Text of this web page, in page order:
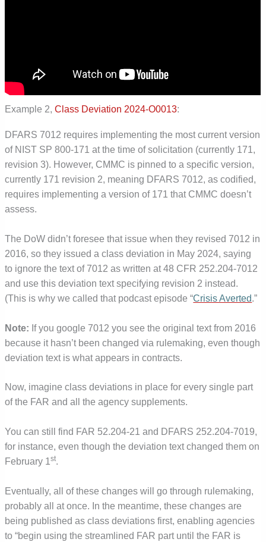
Example 2,Class Deviation 2024-O0013:
DFARS 7012 requires implementing the most current version
of NIST SP 800-171 at the time of solicitation (currently 171,
revision 3). However, CMMC is pinned to a specific version,
currently 171 revision 2, meaning DFARS 7012, as codified,
requires implementing a version of 171 that CMMC doesn’t
assess.
The DoW didn’t foresee that issue when they revised 7012 in
2016, so they issued a class deviation in May 2024, saying
to ignore the text of 7012 as written at 48 CFR 252.204-7012
and use this deviation text specifying revision 2 instead.
(This is why we called that podcast episode “Crisis Averted.”
Note: If you google 7012 you see the original text from 2016
because it hasn’t been changed via rulemaking, even though
deviation text is what appears in contracts.
Now, imagine class deviations in place for every single part
of the FAR and all the agency supplements.
You can still find FAR 52.204-21 and DFARS 252.204-7019,
for instance, even though the deviation text changed them on
February 1st.
Eventually, all of these changes will go through rulemaking,
probably all at once. In the meantime, these changes are
being published as class deviations first, enabling agencies
to “begin using the streamlined FAR part until the FAR is